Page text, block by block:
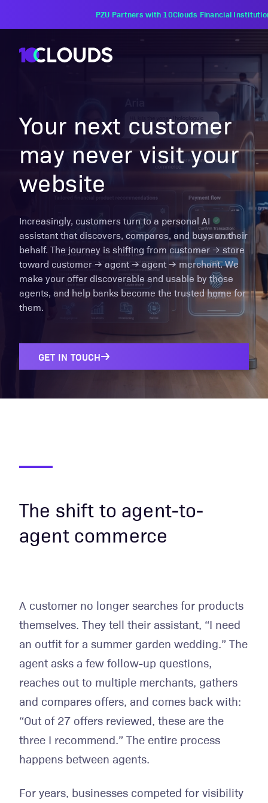
PZU Partners with 10Clouds Financial
Your next customer
may never visit your
website
Increasingly, customers turn to a personal AI
assistant that discovers, compares, and buys on their
behalf. The journey is shifting from customer → store
toward customer → agent → agent → merchant. We
make your offer discoverable and usable by those
agents, and help banks become the trusted home for
them.
GET IN TOUCH
The shift to agent-to-
agent commerce
A customer no longer searches for products
themselves. They tell their assistant, “I need
an outfit for a summer garden wedding.” The
agent asks a few follow-up questions,
reaches out to multiple merchants, gathers
and compares offers, and comes back with:
“Out of 27 offers reviewed, these are the
three I recommend.” The entire process
happens between agents.
For years, businesses competed for visibility